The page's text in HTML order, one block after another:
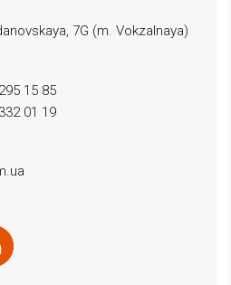
7G (m. Vokzalnaya)
15 85
01 19